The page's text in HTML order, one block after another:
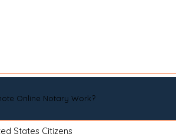
Online Notary Work?
States Citizens